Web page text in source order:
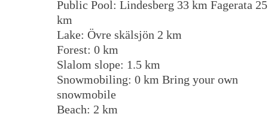
Public Pool: Lindesberg 33 km Fagerata 25
km
Lake: Övre skälsjön 2 km
Forest: 0 km
Slalom slope: 1.5 km
Snowmobiling: 0 km Bring your own
snowmobile
Beach: 2 km